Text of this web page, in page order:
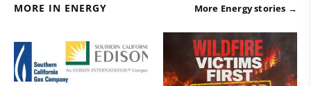
MORE IN ENERGY More Energy stories →